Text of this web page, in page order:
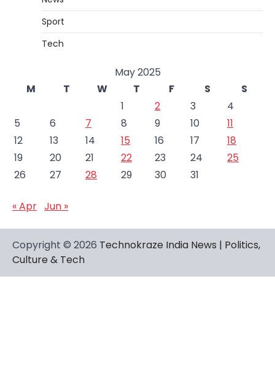
Sport
Tech
May 2025
M
T W T F S
S
1
2 3
4
5
6 7 8 9 10
11
12
13 14 15 16 17
18
19
20 21 22 23 24
25
26
27 28 29 30 31
« Apr Jun »
Copyright © 2026 Technokraze India News | Politics,
Culture & Tech